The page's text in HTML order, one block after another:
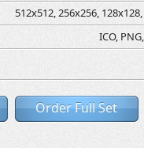
512x512, 256x256,
ICO,
Order Full Set